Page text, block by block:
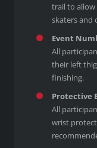
trail to allow
skaters and
Event
All
their left
finishing.
Protective
All
wrist